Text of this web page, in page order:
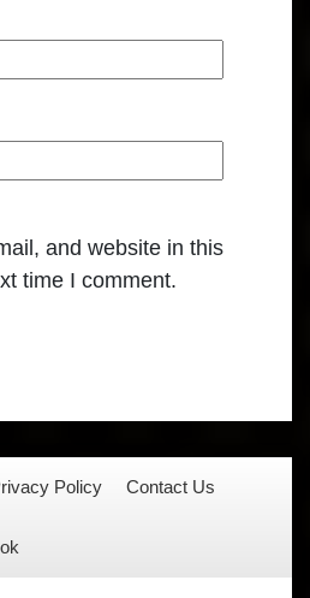
and website in this
time I comment.
Policy Contact Us